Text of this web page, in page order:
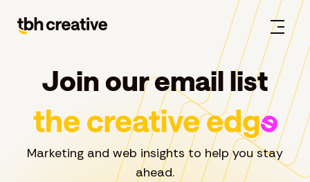
Join our email list
Marketing and web insights to help you stay
ahead.